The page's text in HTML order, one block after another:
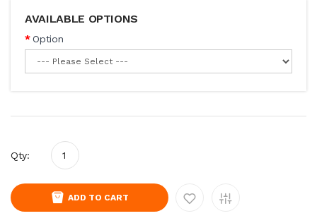
AVAILABLE OPTIONS
Option
Qty:
ADD TO CART